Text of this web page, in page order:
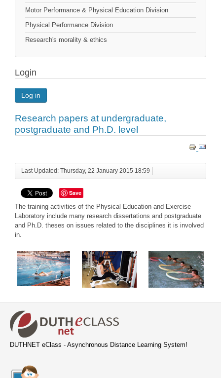
Motor Performance & Physical Education Division
Physical Performance Division
Research's morality & ethics
Login
Log in
Research papers at undergraduate,
postgraduate and Ph.D. level
Last Updated: Thursday, 22 January 2015 18:59
Save
The training activities of the Physical Education and Exercise
Laboratory include many research dissertations and postgraduate
and Ph.D. theses on issues related to the disciplines it is involved
in.
DUTHNET eClass - Asynchronous Distance Learning System!